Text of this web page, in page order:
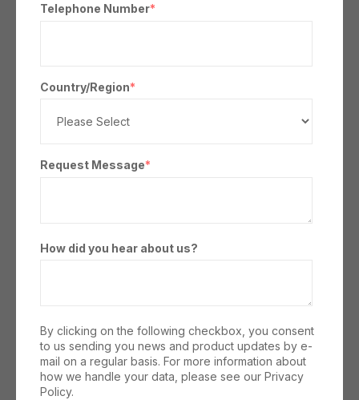
Telephone Number*
Country/Region*
Request Message*
How did you hear about us?
By clicking on the following checkbox, you consent
to us sending you news and product updates by e-
mail on a regular basis. For more information about
how we handle your data, please see our Privacy
Policy.